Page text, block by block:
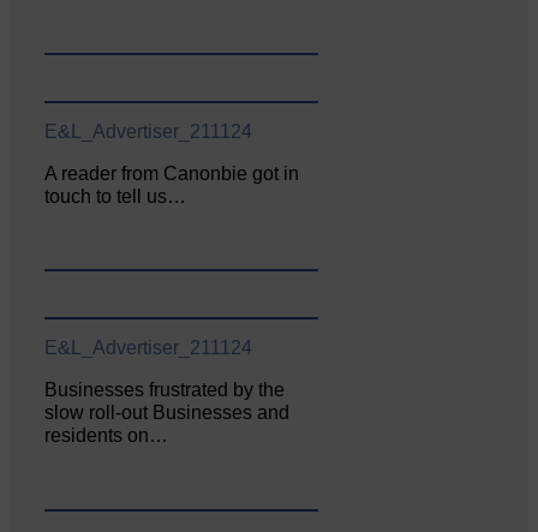
E&L_Advertiser_211124
A reader from Canonbie got in
touch to tell us…
E&L_Advertiser_211124
Businesses frustrated by the
slow roll-out Businesses and
residents on…